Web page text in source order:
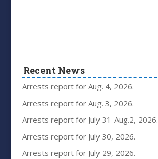
Recent News
Arrests report for Aug. 4, 2026.
Arrests report for Aug. 3, 2026.
Arrests report for July 31-Aug.2, 2026.
Arrests report for July 30, 2026.
Arrests report for July 29, 2026.